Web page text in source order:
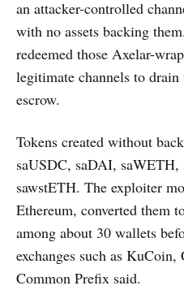
an attacker-controlled
with no assets backing
redeemed those Axelar-
legitimate channels to drain
escrow.
Tokens created without
saUSDC, saDAI,
sawstETH. The exploiter
Ethereum, converted them
among about 30 wallets
exchanges such as
Common Prefix said.